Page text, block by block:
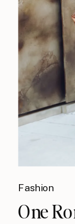
Fashion
One